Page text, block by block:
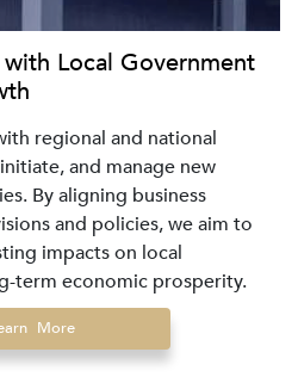
Local Government
regional and national
and manage new
By aligning business
and policies, we aim to
impacts on local
term economic prosperity.
More